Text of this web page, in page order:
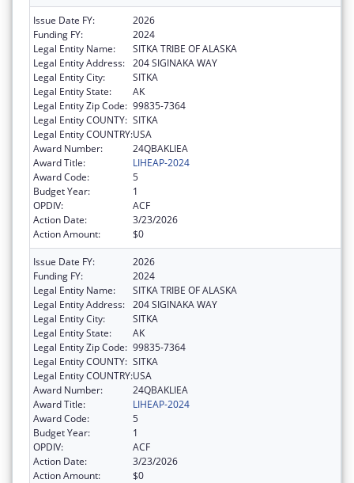
Issue Date FY:
2026
Funding FY:
2024
Legal Entity Name:
SITKA TRIBE OF ALASKA
Legal Entity Address: 204 SIGINAKA WAY
Legal Entity City:
SITKA
Legal Entity State:
AK
Legal Entity Zip Code: 99835-7364
Legal Entity COUNTY: SITKA
Legal Entity COUNTRY:USA
Award Number:
24QBAKLIEA
Award Title:
LIHEAP-2024
Award Code:
5
Budget Year:
1
OPDIV:
ACF
Action Date:
3/23/2026
Action Amount:
$0
Issue Date FY:
2026
Funding FY:
2024
Legal Entity Name:
SITKA TRIBE OF ALASKA
Legal Entity Address: 204 SIGINAKA WAY
Legal Entity City:
SITKA
Legal Entity State:
AK
Legal Entity Zip Code: 99835-7364
Legal Entity COUNTY: SITKA
Legal Entity COUNTRY:USA
Award Number:
24QBAKLIEA
Award Title:
LIHEAP-2024
Award Code:
5
Budget Year:
1
OPDIV:
ACF
Action Date:
3/23/2026
Action Amount:
$0